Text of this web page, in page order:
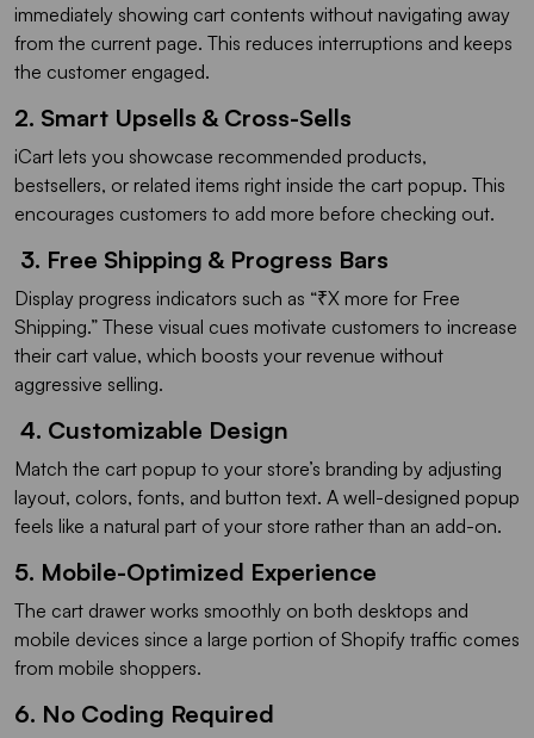
immediately showing cart contents without navigating away
from the current page. This reduces interruptions and keeps
the customer engaged.
2. Smart Upsells & Cross-Sells
iCart lets you showcase recommended products,
bestsellers, or related items right inside the cart popup. This
encourages customers to add more before checking out.
3. Free Shipping & Progress Bars
Display progress indicators such as “₹X more for Free
Shipping.” These visual cues motivate customers to increase
their cart value, which boosts your revenue without
aggressive selling.
4. Customizable Design
Match the cart popup to your store’s branding by adjusting
layout, colors, fonts, and button text. A well-designed popup
feels like a natural part of your store rather than an add-on.
5. Mobile-Optimized Experience
The cart drawer works smoothly on both desktops and
mobile devices since a large portion of Shopify traffic comes
from mobile shoppers.
6. No Coding Required